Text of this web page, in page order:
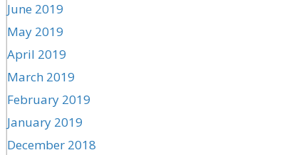
June 2019
May 2019
April 2019
March 2019
February 2019
January 2019
December 2018